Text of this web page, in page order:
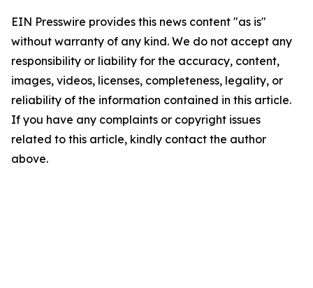
EIN Presswire provides this news content "as is"
without warranty of any kind. We do not accept any
responsibility or liability for the accuracy, content,
images, videos, licenses, completeness, legality, or
reliability of the information contained in this article.
If you have any complaints or copyright issues
related to this article, kindly contact the author
above.